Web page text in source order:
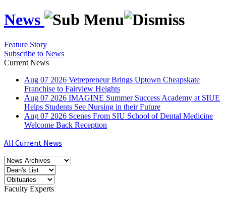
News
Feature Story
Subscribe to News
Current News
Aug 07 2026 Vetrepreneur Brings Uptown Cheapskate
Franchise to Fairview Heights
Aug 07 2026 IMAGINE Summer Success Academy at SIUE
Helps Students See Nursing in their Future
Aug 07 2026 Scenes From SIU School of Dental Medicine
Welcome Back Reception
All Current News
Faculty Experts